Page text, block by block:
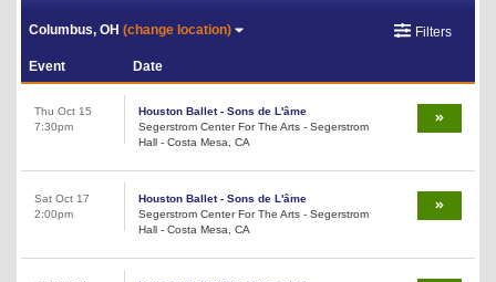
Columbus, OH(change location) Filters
Event Date
Thu Oct 15
7:30pm
Houston Ballet - Sons de L'âme
Segerstrom Center For The Arts - Segerstrom
Hall - Costa Mesa, CA
Sat Oct 17
2:00pm
Houston Ballet - Sons de L'âme
Segerstrom Center For The Arts - Segerstrom
Hall - Costa Mesa, CA